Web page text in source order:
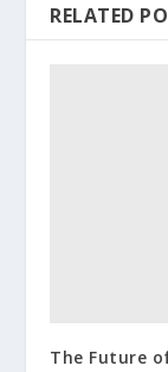
RELATED
The Future